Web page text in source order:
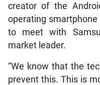
creator of the
operating
to meet with
market leader.
“We know that the
prevent this. This is